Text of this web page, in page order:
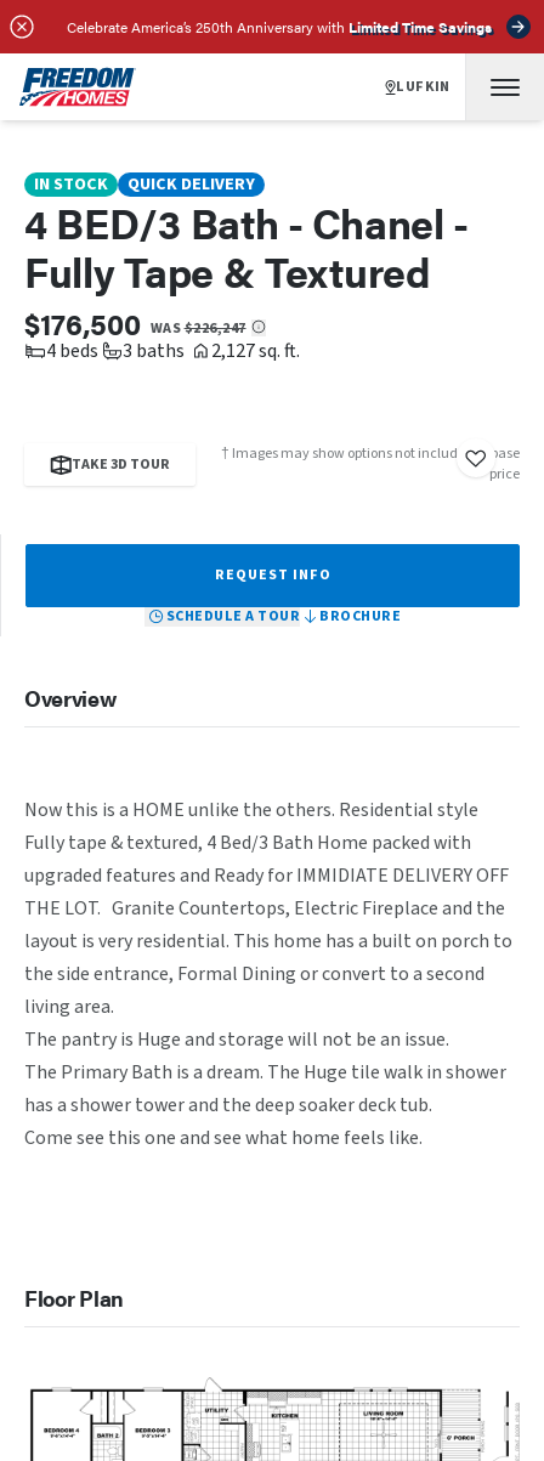
Celebrate America’s 250th Anniversary with Limited Time Savings
LUFKIN
SCHEDULE A TOUR REQUEST INFO
IN STOCK QUICK DELIVERY
4 BED/3 Bath - Chanel -
Fully Tape & Textured
$176,500 WAS$226,247
4 beds 3 baths 2,127 sq. ft.
TAKE 3D TOUR
† Images may show options not included in base
price
REQUEST INFO
SCHEDULE A TOUR
BROCHURE
Overview
Now this is a HOME unlike the others. Residential style
Fully tape & textured, 4 Bed/3 Bath Home packed with
upgraded features and Ready for IMMIDIATE DELIVERY OFF
THE LOT.   Granite Countertops, Electric Fireplace and the
layout is very residential. This home has a built on porch to
the side entrance, Formal Dining or convert to a second
living area.
The pantry is Huge and storage will not be an issue.
The Primary Bath is a dream. The Huge tile walk in shower
has a shower tower and the deep soaker deck tub.
Come see this one and see what home feels like.
Floor Plan